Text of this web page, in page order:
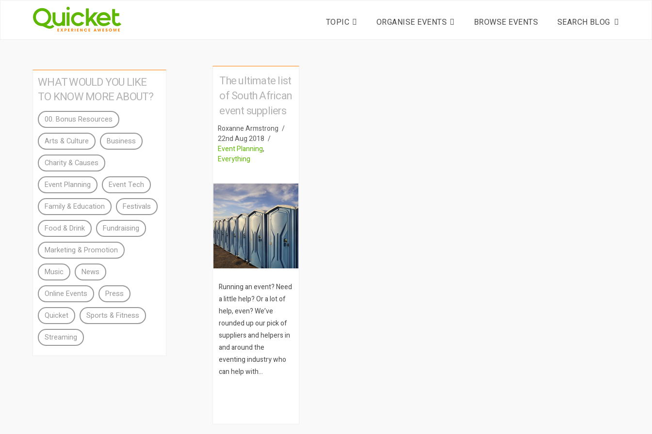
TOPIC ORGANISE EVENTS BROWSE EVENTS
The ultimate list
of South African
event suppliers
Roxanne Armstrong
22nd Aug 2018
Event Planning,
Everything
Running an event? Need
a little help? Or a lot of
help, even? We’ve
rounded up our pick of
suppliers and helpers in
and around the
eventing industry who
can help with
WHAT WOULD YOU LIKE
TO KNOW MORE ABOUT?
00. Bonus Resources
Arts & Culture Business
Charity & Causes
Event Planning Event Tech
Family & Education Festivals
Food & Drink Fundraising
Marketing & Promotion
Music News
Online Events Press
Quicket Sports & Fitness
Streaming